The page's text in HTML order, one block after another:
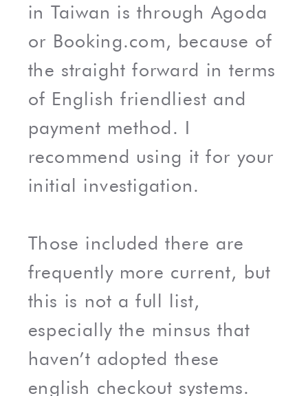
in Taiwan is through Agoda
or Booking.com, because of
the straight forward in terms
of English friendliest and
payment method. I
recommend using it for your
initial investigation.
Those included there are
frequently more current, but
this is not a full list,
especially the minsus that
haven’t adopted these
english checkout systems.